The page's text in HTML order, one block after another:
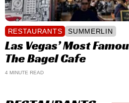
RESTAURANTS SUMMERLIN
Las Vegas’ Most
The Bagel Cafe
4 MINUTE READ